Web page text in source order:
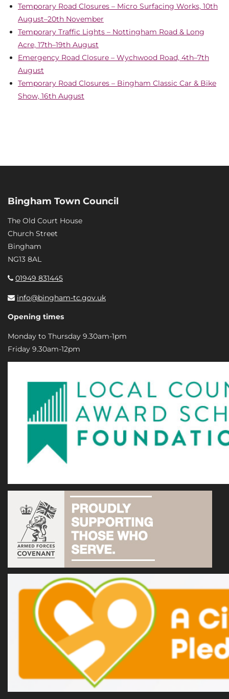
Temporary Road Closures – Micro Surfacing Works, 10th
August–20th November
Temporary Traffic Lights – Nottingham Road & Long
Acre, 17th–19th August
Emergency Road Closure – Wychwood Road, 4th–7th
August
Temporary Road Closures – Bingham Classic Car & Bike
Show, 16th August
Bingham Town Council
The Old Court House
Church Street
Bingham
NG13 8AL
01949 831445
info@bingham-tc.gov.uk
Opening times
Monday to Thursday 9.30am-1pm
Friday 9.30am-12pm